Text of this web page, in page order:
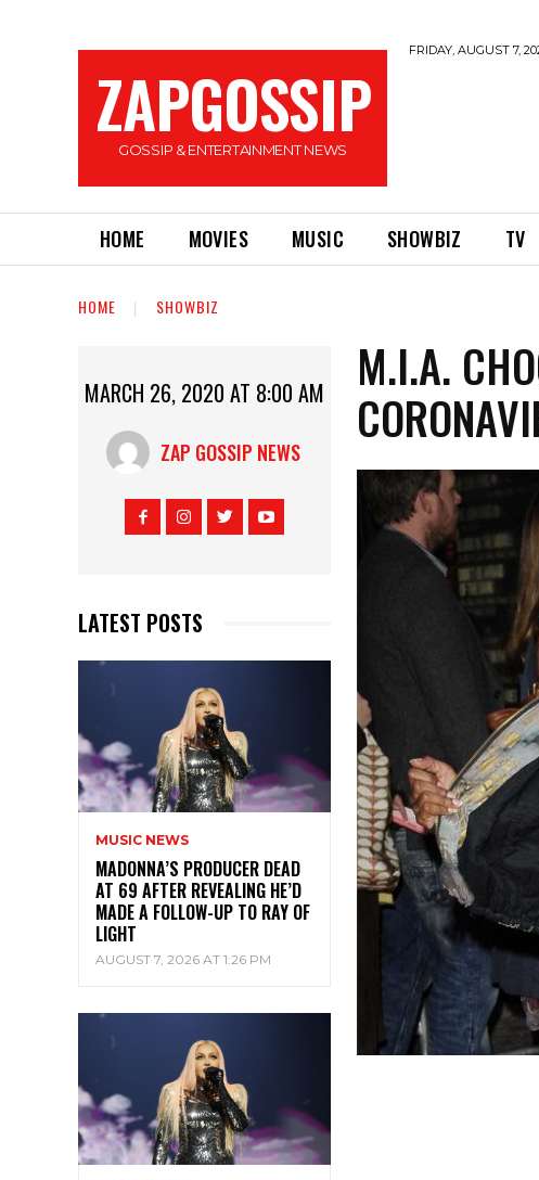
ZAPGOSSIP
GOSSIP & ENTERTAINMENT NEWS
FRIDAY, AUGUST 7,
HOME MOVIES MUSIC SHOWBIZ TV
HOME SHOWBIZ
MARCH 26, 2020 AT 8:00 AM
ZAP GOSSIP NEWS
LATEST POSTS
MUSIC NEWS
MADONNA’S PRODUCER DEAD
AT 69 AFTER REVEALING HE’D
MADE A FOLLOW-UP TO RAY OF
LIGHT
AUGUST 7, 2026 AT 1:26 PM
M.I.A.